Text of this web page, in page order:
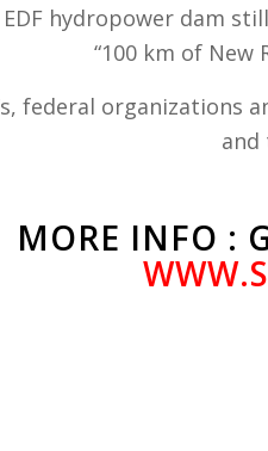
hydropower dam
“100 km of New
federal
and
MORE INFO :